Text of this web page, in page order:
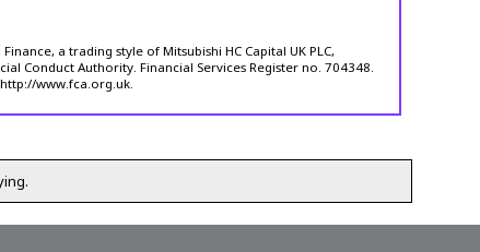
a trading style of Mitsubishi HC Capital UK PLC,
Conduct Authority. Financial Services Register no. 704348.
www.fca.org.uk.